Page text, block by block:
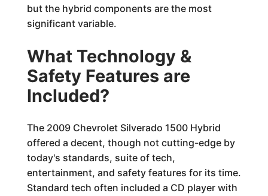
but the hybrid components are the most
significant variable.
What Technology &
Safety Features are
Included?
The 2009 Chevrolet Silverado 1500 Hybrid
offered a decent, though not cutting-edge by
today's standards, suite of tech,
entertainment, and safety features for its time.
Standard tech often included a CD player with